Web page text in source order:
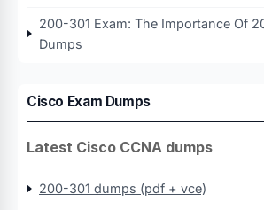
200-301 Exam: The Importance Of
Dumps
Cisco Exam Dumps
Latest Cisco CCNA dumps
200-301 dumps (pdf + vce)